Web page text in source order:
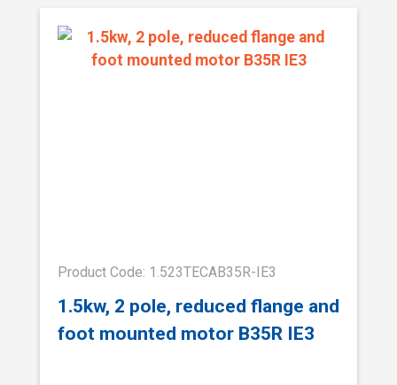
Product Code: 1.523TECAB35R-IE3
1.5kw, 2 pole, reduced flange and
foot mounted motor B35R IE3